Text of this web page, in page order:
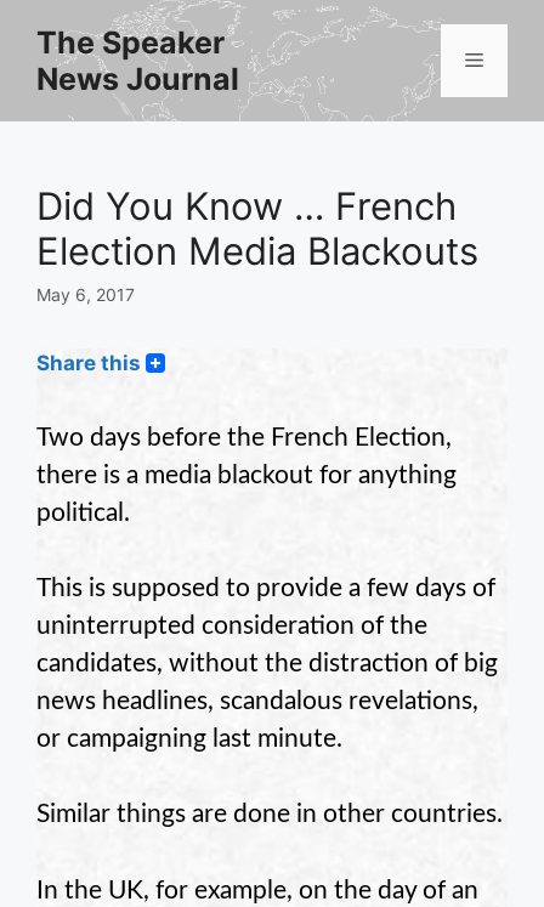
content
The Speaker
News Journal
Menu
Did You Know … French
Election Media Blackouts
May 6, 2017
Share this
Two days before the French Election,
there is a media blackout for anything
political.
This is supposed to provide a few days of
uninterrupted consideration of the
candidates, without the distraction of big
news headlines, scandalous revelations,
or campaigning last minute.
Similar things are done in other countries.
In the UK, for example, on the day of an